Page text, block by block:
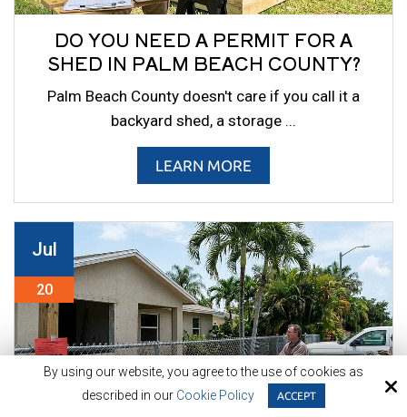
DO YOU NEED A PERMIT FOR A
SHED IN PALM BEACH COUNTY?
Palm Beach County doesn't care if you call it a
backyard shed, a storage ...
LEARN MORE
Jul
20
By using our website, you agree to the use of cookies as
described in our Cookie Policy ACCEPT